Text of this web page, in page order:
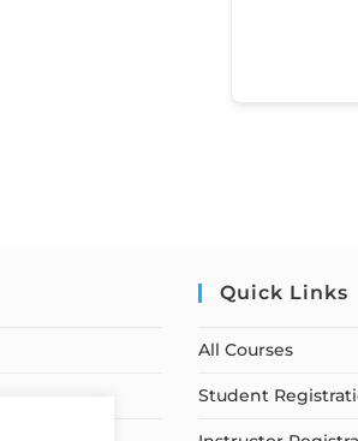
Quick Links
All Courses
Student